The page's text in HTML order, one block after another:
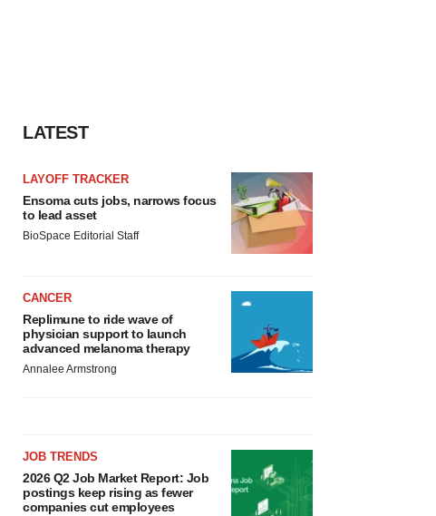
LATEST
LAYOFF TRACKER
Ensoma cuts jobs, narrows focus
to lead asset
BioSpace Editorial Staff
CANCER
Replimune to ride wave of
physician support to launch
advanced melanoma therapy
Annalee Armstrong
JOB TRENDS
2026 Q2 Job Market Report: Job
postings keep rising as fewer
companies cut employees